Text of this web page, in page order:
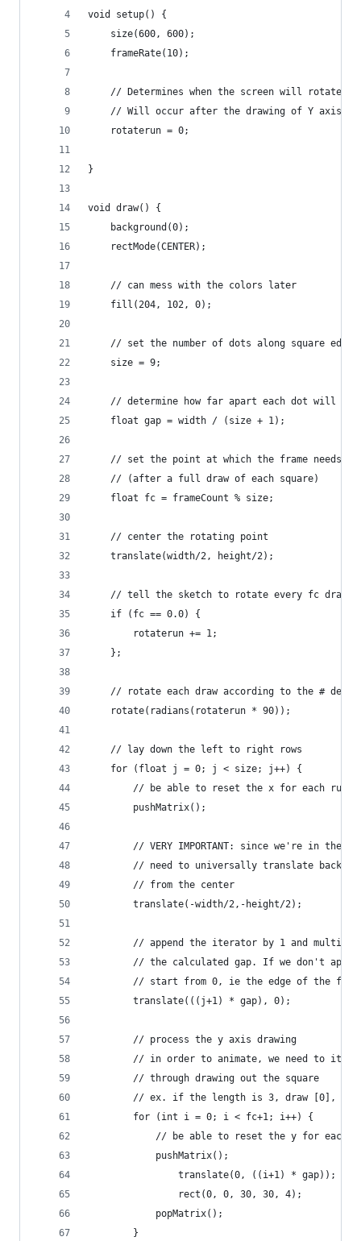
void setup() {
    size(600, 600);
    frameRate(10);
    // Determines when the screen will rotate.
// Will occur after the drawing of Y axis
    rotaterun = 0;
}
void draw() {
    background(0);
    rectMode(CENTER);
    // can mess with the colors later
    fill(204, 102, 0);
    // set the number of dots along square edge
    size = 9;
    // determine how far apart each dot will go
    float gap = width / (size + 1);
// set the point at which the frame needs
    // (after a full draw of each square)
    float fc = frameCount % size;
    // center the rotating point
    translate(width/2, height/2);
    // tell the sketch to rotate every fc draws
    if (fc == 0.0) {
        rotaterun += 1;
    };
// rotate each draw according to the #
    rotate(radians(rotaterun * 90));
    // lay down the left to right rows
    for (float j = 0; j < size; j++) {
        // be able to reset the x for each run
        pushMatrix();
// VERY IMPORTANT: since we're in the
// need to universally translate back to
        // from the center
        translate(-width/2,-height/2);
// append the iterator by 1 and multiply
// the calculated gap. If we don't
// start from 0, ie the edge of the
        translate(((j+1) * gap), 0);
        // process the y axis drawing
// in order to animate, we need to
        // through drawing out the square
// ex. if the length is 3, draw [0],
        for (int i = 0; i < fc+1; i++) {
// be able to reset the y for each
            pushMatrix();
                translate(0, ((i+1) * gap));
                rect(0, 0, 30, 30, 4);
            popMatrix();
        }